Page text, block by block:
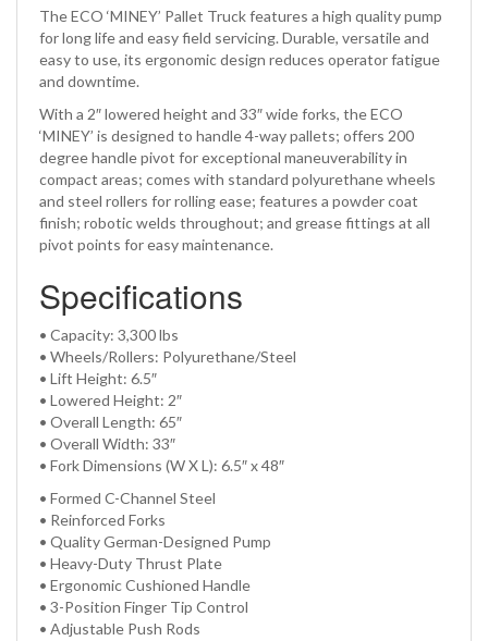
The ECO ‘MINEY’ Pallet Truck features a high quality pump
for long life and easy field servicing. Durable, versatile and
easy to use, its ergonomic design reduces operator fatigue
and downtime.
With a 2″ lowered height and 33″ wide forks, the ECO
‘MINEY’ is designed to handle 4-way pallets; offers 200
degree handle pivot for exceptional maneuverability in
compact areas; comes with standard polyurethane wheels
and steel rollers for rolling ease; features a powder coat
finish; robotic welds throughout; and grease fittings at all
pivot points for easy maintenance.
Specifications
• Capacity: 3,300 lbs
• Wheels/Rollers: Polyurethane/Steel
• Lift Height: 6.5″
• Lowered Height: 2″
• Overall Length: 65″
• Overall Width: 33″
• Fork Dimensions (W X L): 6.5″ x 48″
• Formed C-Channel Steel
• Reinforced Forks
• Quality German-Designed Pump
• Heavy-Duty Thrust Plate
• Ergonomic Cushioned Handle
• 3-Position Finger Tip Control
• Adjustable Push Rods